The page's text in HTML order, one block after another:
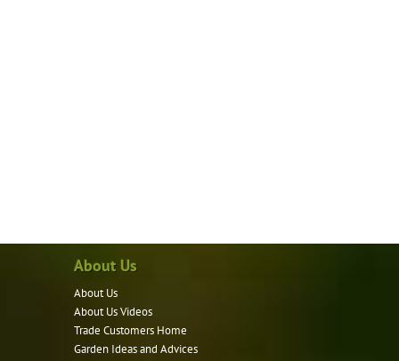
About Us
About Us
About Us Videos
Trade Customers Home
Garden Ideas and Advices